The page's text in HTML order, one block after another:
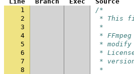
1
/*
2
* This
3
*
4
*
5
* modify
6
*
7
*
8
*